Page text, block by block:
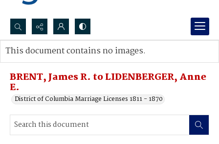
Search...
Advanced search
BRENT, James R. to LIDENBERGER, Anne
E.
District of Columbia Marriage Licenses 1811 - 1870
This document contains no images.